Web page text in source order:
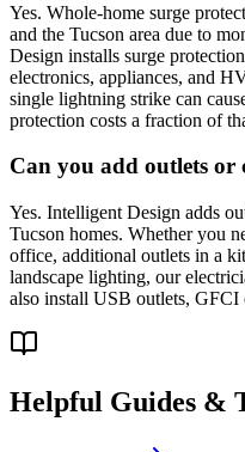
Yes. Whole-home surge
and the Tucson area due to
Design installs surge
electronics, appliances, and
single lightning strike can
protection costs a fraction of
Can you add outlets or
Yes. Intelligent Design adds
Tucson homes. Whether you
office, additional outlets in a
landscape lighting, our
also install USB outlets, GFCI
Helpful Guides &